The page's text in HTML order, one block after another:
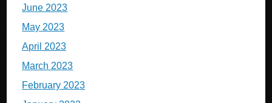
June 2023
May 2023
April 2023
March 2023
February 2023